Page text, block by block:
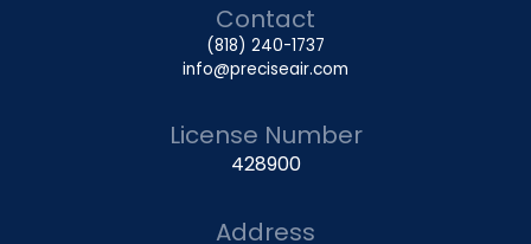
Contact
(818) 240-1737
info@preciseair.com
License Number
428900
Address